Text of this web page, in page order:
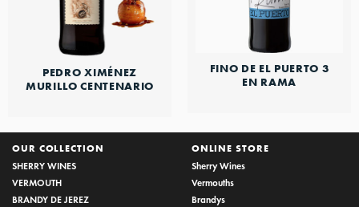
PEDRO XIMÉNEZ
MURILLO CENTENARIO
FINO DE EL PUERTO 3
EN RAMA
OUR COLLECTION
SHERRY WINES
VERMOUTH
BRANDY DE JEREZ
ONLINE STORE
Sherry Wines
Vermouths
Brandys